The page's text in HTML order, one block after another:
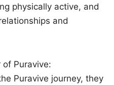
physically active, and
and
Puravive:
Puravive journey, they